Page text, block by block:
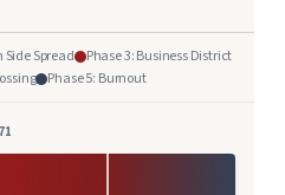
Side Spread
Phase 3: Business District
Phase 5: Burnout